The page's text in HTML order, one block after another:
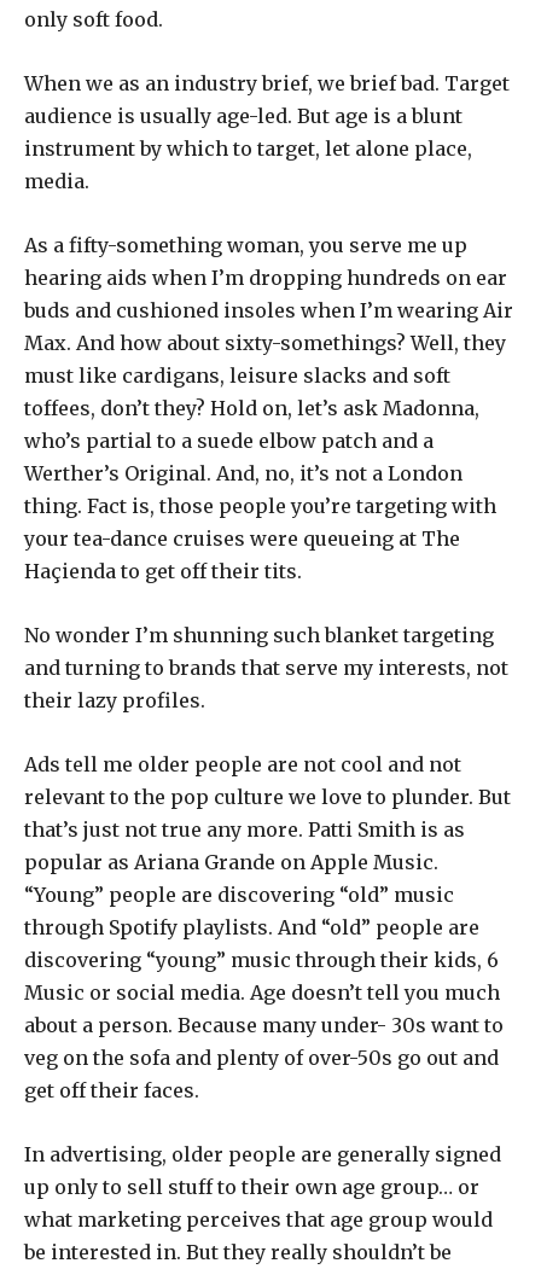
only soft food.
When we as an industry brief, we brief bad. Target
audience is usually age-led. But age is a blunt
instrument by which to target, let alone place,
media.
As a fifty-something woman, you serve me up
hearing aids when I’m dropping hundreds on ear
buds and cushioned insoles when I’m wearing Air
Max. And how about sixty-somethings? Well, they
must like cardigans, leisure slacks and soft
toffees, don’t they? Hold on, let’s ask Madonna,
who’s partial to a suede elbow patch and a
Werther’s Original. And, no, it’s not a London
thing. Fact is, those people you’re targeting with
your tea-dance cruises were queueing at The
Haçienda to get off their tits.
No wonder I’m shunning such blanket targeting
and turning to brands that serve my interests, not
their lazy profiles.
Ads tell me older people are not cool and not
relevant to the pop culture we love to plunder. But
that’s just not true any more. Patti Smith is as
popular as Ariana Grande on Apple Music.
“Young” people are discovering “old” music
through Spotify playlists. And “old” people are
discovering “young” music through their kids, 6
Music or social media. Age doesn’t tell you much
about a person. Because many under- 30s want to
veg on the sofa and plenty of over-50s go out and
get off their faces.
In advertising, older people are generally signed
up only to sell stuff to their own age group… or
what marketing perceives that age group would
be interested in. But they really shouldn’t be